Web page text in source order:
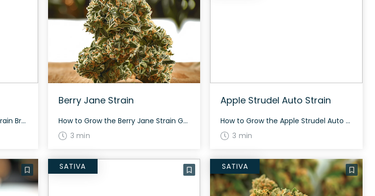
How to Grow the Brain Stew Strain Brain Stew Strain grows well in both indoor and outdoor environments and typically takes around 8-9 weeks to flower. Being a resinous strain, it demands regular maintenance and care but offers a satisfying yield. The History and Genetics of Brain Stew Strain Brain Stew is a hybrid weed […]
Berry Jane Strain
How to Grow the Berry Jane Strain Growing the Berry Jane strain offers an exciting challenge, especially for seasoned cannabis cultivators. With its rich genetic background and potent THC levels, paying particular attention to the plant’s health and feeding schedules ensures the best outcome. The History and Genetics of Berry Jane Strain Berry Jane is […]
3 min
Apple Strudel Auto Strain
How to Grow the Apple Strudel Auto Strain Apple Strudel Auto is an autoflowering hybrid that grows fast and tall, with robust and plentiful colas. It can withstand high-stress training. The History and Genetics of Apple Strudel Auto Strain Apple Strudel Auto is bred by Fast Buds. It is known for its rapid growth and […]
3 min
SATIVA SATIVA